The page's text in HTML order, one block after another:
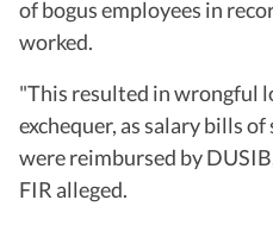
of bogus employees in
worked.
"This resulted in wrongful
exchequer, as salary bills
were reimbursed by
FIR alleged.